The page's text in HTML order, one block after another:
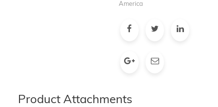
America
Product Attachments